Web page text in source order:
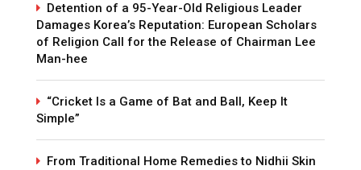
Detention of a 95-Year-Old Religious Leader
Damages Korea’s Reputation: European Scholars
of Religion Call for the Release of Chairman Lee
Man-hee
“Cricket Is a Game of Bat and Ball, Keep It
Simple”
From Traditional Home Remedies to Nidhii Skin